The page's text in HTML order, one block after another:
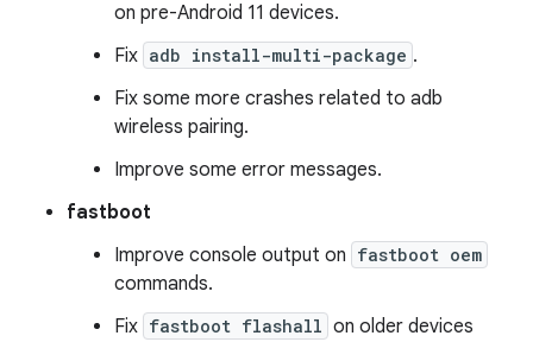
on pre-Android 11 devices.
Fix adb install-multi-package .
Fix some more crashes related to adb
wireless pairing.
Improve some error messages.
fastboot
Improve console output on fastboot oem
commands.
Fix fastboot flashall on older devices